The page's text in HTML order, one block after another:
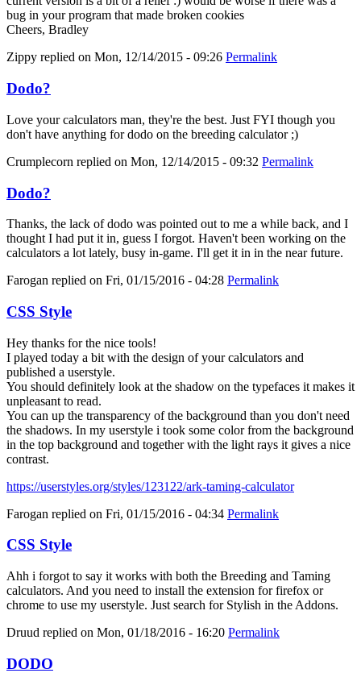
bug in your program that made broken cookies
Cheers, Bradley
Zippy replied on Mon, 12/14/2015 - 09:26 Permalink
Dodo?
Love your calculators man, they're the best. Just FYI though you
don't have anything for dodo on the breeding calculator ;)
Crumplecorn replied on Mon, 12/14/2015 - 09:32 Permalink
Dodo?
Thanks, the lack of dodo was pointed out to me a while back, and I
thought I had put it in, guess I forgot. Haven't been working on the
calculators a lot lately, busy in-game. I'll get it in in the near future.
Farogan replied on Fri, 01/15/2016 - 04:28 Permalink
CSS Style
Hey thanks for the nice tools!
I played today a bit with the design of your calculators and
published a userstyle.
You should definitely look at the shadow on the typefaces it makes it
unpleasant to read.
You can up the transparency of the background than you don't need
the shadows. In my userstyle i took some color from the background
in the top background and together with the light rays it gives a nice
contrast.
https://userstyles.org/styles/123122/ark-taming-calculator
Farogan replied on Fri, 01/15/2016 - 04:34 Permalink
CSS Style
Ahh i forgot to say it works with both the Breeding and Taming
calculators. And you need to install the extension for firefox or
chrome to use my userstyle. Just search for Stylish in the Addons.
Druud replied on Mon, 01/18/2016 - 16:20 Permalink
DODO